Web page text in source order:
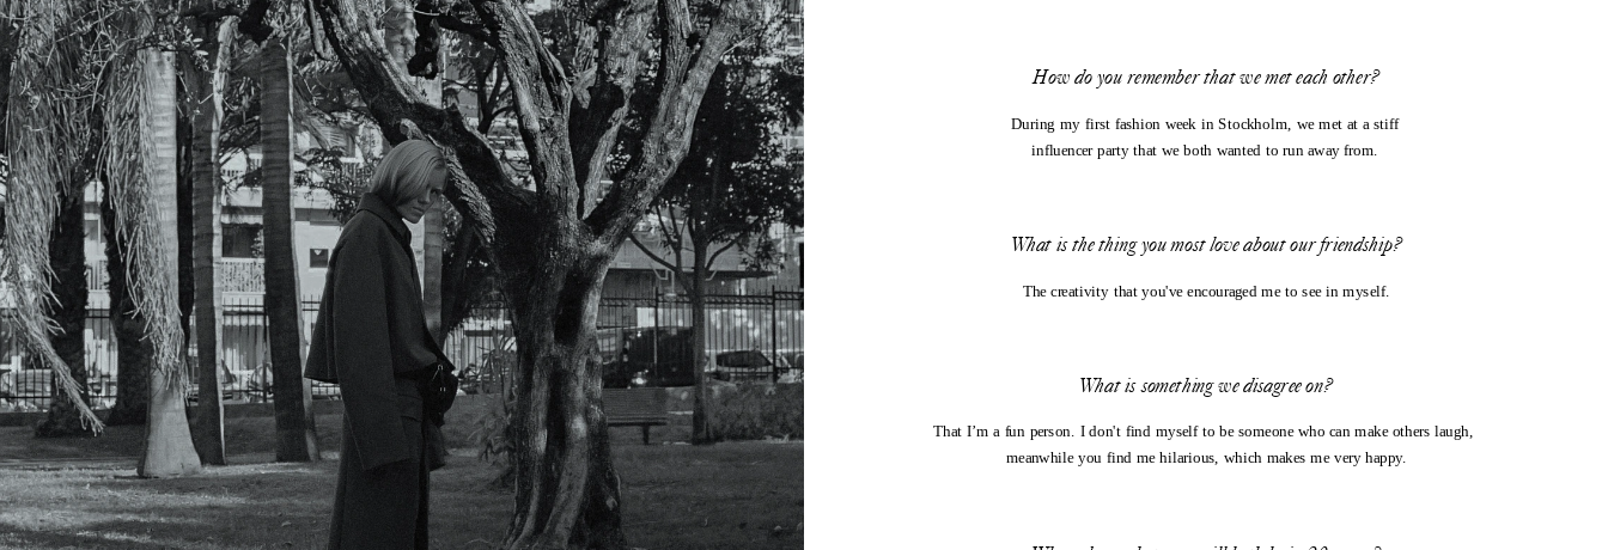
How do you remember that we met each other?
During my first fashion week in Stockholm, we met at a stiff
influencer party that we both wanted to run away from.
What is the thing you most love about our friendship?
The creativity that you've encouraged me to see in myself.
What is something we disagree on?
That I’m a fun person. I don't find myself to be someone who can make others laugh,
meanwhile you find me hilarious, which makes me very happy.